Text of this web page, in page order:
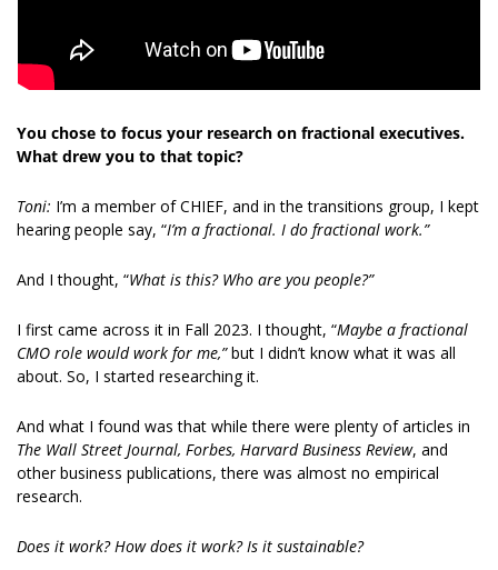
You chose to focus your research on fractional executives.
What drew you to that topic?
Toni: I’m a member of CHIEF, and in the transitions group, I kept
hearing people say, “I’m a fractional. I do fractional work.”
And I thought, “What is this? Who are you people?”
I first came across it in Fall 2023. I thought, “Maybe a fractional
CMO role would work for me,” but I didn’t know what it was all
about. So, I started researching it.
The Wall Street Journal, Forbes, Harvard Business Review, and
other business publications, there was almost no empirical
research.
Does it work? How does it work? Is it sustainable?